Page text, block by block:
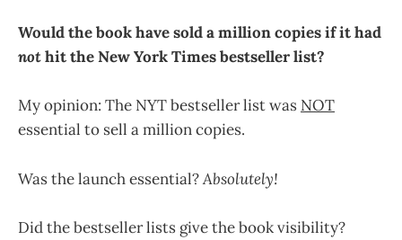
Would the book have sold a million copies if it had
nothit the New York Times bestseller list?
My opinion: The NYT bestseller list was NOT
essential to sell a million copies.
Was the launch essential?Absolutely!
Did the bestseller lists give the book visibility?